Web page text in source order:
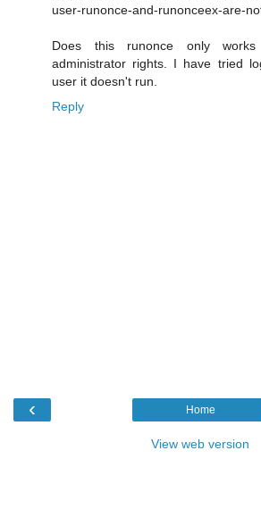
user-runonce-and-runonceex-are-
Does this runonce only
administrator rights. I have tried
user it doesn't run.
Reply
‹ Home
View web version